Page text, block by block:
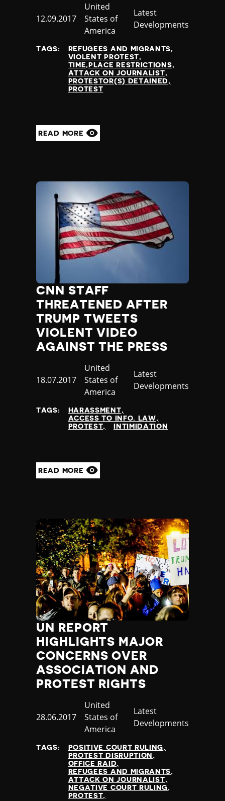
Published
12.09.2017
Country
United
States of
America
Category
Latest
Developments
TAGS:
REFUGEES AND MIGRANTS
VIOLENT PROTEST
TIME,PLACE RESTRICTIONS
ATTACK ON JOURNALIST
PROTESTOR(S) DETAINED
PROTEST
READ MORE
CNN STAFF
THREATENED AFTER
TRUMP TWEETS
VIOLENT VIDEO
AGAINST THE PRESS
Published
18.07.2017
Country
United
States of
America
Category
Latest
Developments
TAGS:
HARASSMENT
ACCESS TO INFO. LAW
PROTEST
INTIMIDATION
READ MORE
UN REPORT
HIGHLIGHTS MAJOR
CONCERNS OVER
ASSOCIATION AND
PROTEST RIGHTS
Published
28.06.2017
Country
United
States of
America
Category
Latest
Developments
TAGS:
POSITIVE COURT RULING
PROTEST DISRUPTION
OFFICE RAID
REFUGEES AND MIGRANTS
ATTACK ON JOURNALIST
NEGATIVE COURT RULING
PROTEST